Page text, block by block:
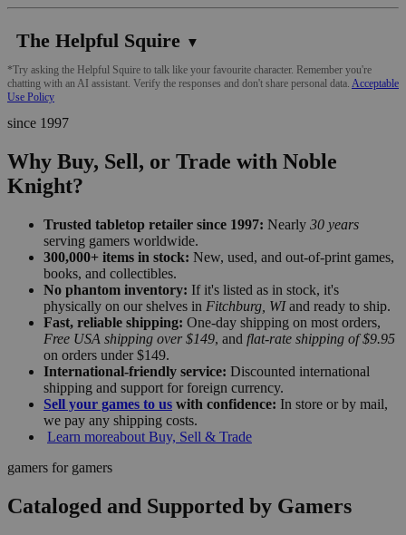
The Helpful Squire ▼
*Try asking the Helpful Squire to talk like your favourite character. Remember you're
chatting with an AI assistant. Verify the responses and don't share personal data. Acceptable
Use Policy
since 1997
Why Buy, Sell, or Trade with Noble
Knight?
Trusted tabletop retailer since 1997: Nearly 30 years
serving gamers worldwide.
300,000+ items in stock: New, used, and out-of-print games,
books, and collectibles.
No phantom inventory: If it's listed as in stock, it's
physically on our shelves in Fitchburg, WIand ready to ship.
Fast, reliable shipping: One-day shipping on most orders,
Free USA shipping over $149, and flat-rate shipping of $9.95
on orders under $149.
International-friendly service: Discounted international
shipping and support for foreign currency.
Sell your games to us with confidence: In store or by mail,
we pay any shipping costs.
Learn moreabout Buy, Sell & Trade
gamers for gamers
Cataloged and Supported by Gamers